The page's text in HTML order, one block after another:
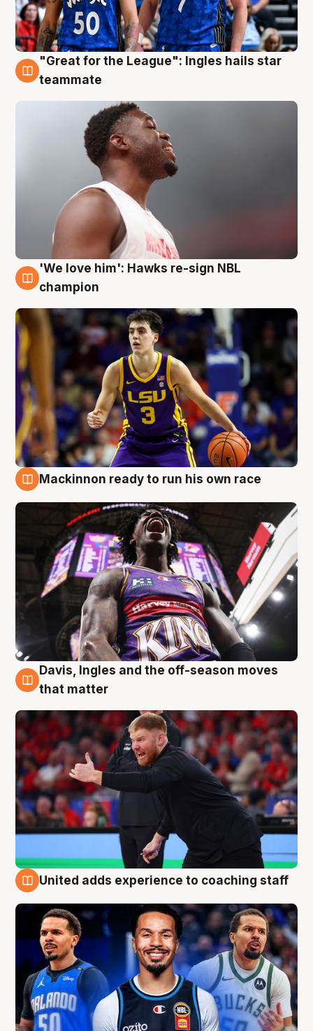
6 Aug
"Great for the League": Ingles hails star
teammate
6 Aug
'We love him': Hawks re-sign NBL
champion
Mackinnon ready to run his own race
6 Aug
Davis, Ingles and the off-season moves
that matter
United adds experience to coaching staff